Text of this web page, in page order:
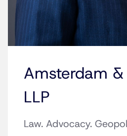
Amsterdam
LLP
Law. Advocacy.